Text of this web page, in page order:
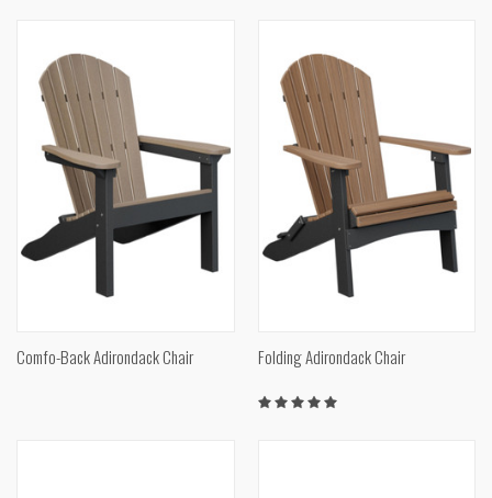
Comfo-Back Adirondack Chair Folding Adirondack Chair